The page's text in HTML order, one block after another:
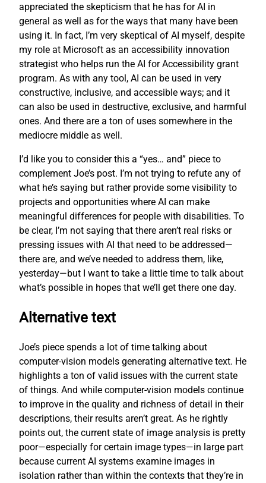
appreciated the skepticism that he has for AI in
general as well as for the ways that many have been
using it. In fact, I’m very skeptical of AI myself, despite
my role at Microsoft as an accessibility innovation
strategist who helps run the AI for Accessibility grant
program. As with any tool, AI can be used in very
constructive, inclusive, and accessible ways; and it
can also be used in destructive, exclusive, and harmful
ones. And there are a ton of uses somewhere in the
mediocre middle as well.
I’d like you to consider this a “yes… and” piece to
complement Joe’s post. I’m not trying to refute any of
what he’s saying but rather provide some visibility to
projects and opportunities where AI can make
meaningful differences for people with disabilities. To
be clear, I’m not saying that there aren’t real risks or
pressing issues with AI that need to be addressed—
there are, and we’ve needed to address them, like,
yesterday—but I want to take a little time to talk about
what’s possible in hopes that we’ll get there one day.
Alternative text
Joe’s piece spends a lot of time talking about
computer-vision models generating alternative text. He
highlights a ton of valid issues with the current state
of things. And while computer-vision models continue
to improve in the quality and richness of detail in their
descriptions, their results aren’t great. As he rightly
points out, the current state of image analysis is pretty
poor—especially for certain image types—in large part
because current AI systems examine images in
isolation rather than within the contexts that they’re in